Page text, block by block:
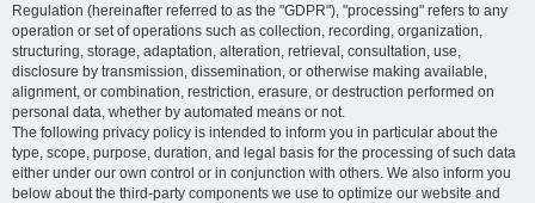
Regulation (hereinafter referred to as the "GDPR"), "processing" refers to any
operation or set of operations such as collection, recording, organization,
structuring, storage, adaptation, alteration, retrieval, consultation, use,
disclosure by transmission, dissemination, or otherwise making available,
alignment, or combination, restriction, erasure, or destruction performed on
personal data, whether by automated means or not.
The following privacy policy is intended to inform you in particular about the
type, scope, purpose, duration, and legal basis for the processing of such data
either under our own control or in conjunction with others. We also inform you
below about the third-party components we use to optimize our website and